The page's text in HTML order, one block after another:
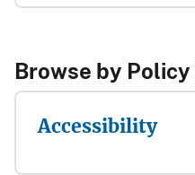
Browse by Pol​icy
Accessibility